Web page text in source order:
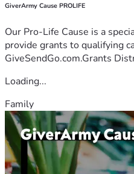
GiverArmy Cause PROLIFE
Our Pro-Life Cause is a
provide grants to qualifying
GiveSendGo.com.Grants
Loading...
Family